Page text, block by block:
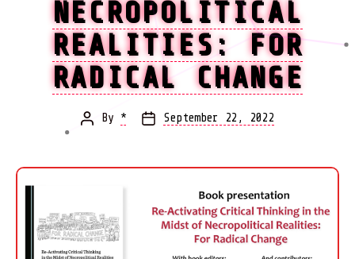
NECROPOLITICAL
REALITIES: FOR
RADICAL CHANGE
Post
By *
PostSeptember 22, 2022